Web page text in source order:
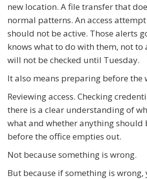
new location. A file transfer that
normal patterns. An access
should not be active. Those alerts
knows what to do with them, not to
will not be checked until Tuesday.
It also means preparing before the
Reviewing access. Checking
there is a clear understanding of
what and whether anything should
before the office empties out.
Not because something is wrong.
But because if something is wrong,